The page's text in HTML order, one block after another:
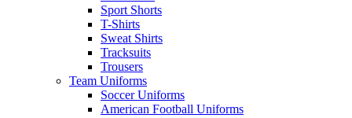
Sport Shorts
T-Shirts
Sweat Shirts
Tracksuits
Trousers
Team Uniforms
Soccer Uniforms
American Football Uniforms